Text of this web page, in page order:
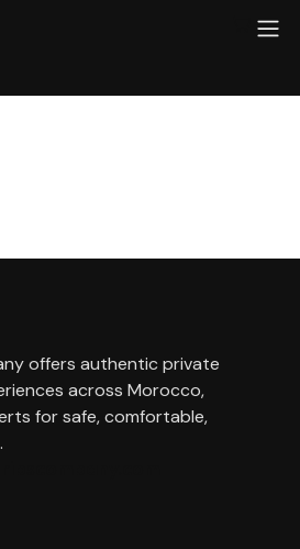
offers authentic private
across Morocco,
for safe, comfortable,